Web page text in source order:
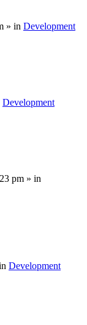
» in Development
Development
pm » in
Development